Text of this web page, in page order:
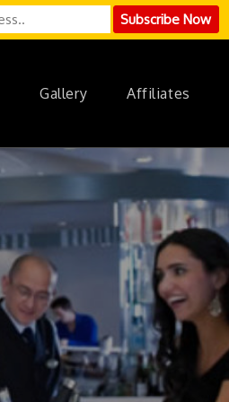
Gallery Affiliates